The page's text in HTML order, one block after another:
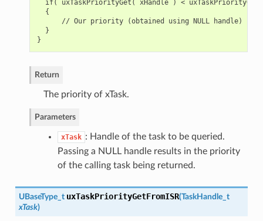
if( uxTaskPriorityGet( xHandle ) <
  {
// Our priority (obtained using NULL handle) is
  }
Return
The priority of xTask.
Parameters
xTask : Handle of the task to be queried.
Passing a NULL handle results in the priority
of the calling task being returned.
UBaseType_t uxTaskPriorityGetFromISR(TaskHandle_t
xTask)